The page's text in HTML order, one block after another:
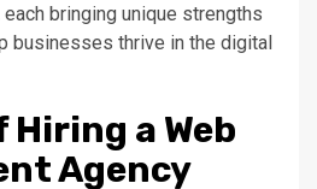
bringing unique strengths
businesses thrive in the digital
a Web
Agency